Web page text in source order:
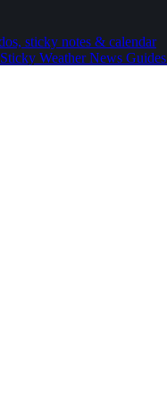
sticky notes & calendar
Sticky WeatherNews Guides